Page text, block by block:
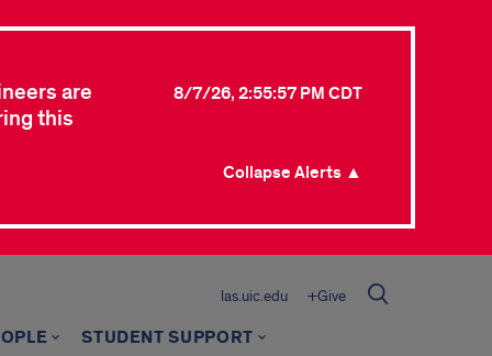
are
this
8/7/26, 2:55:57 PM CDT
Collapse Alerts ▲
las.uic.edu +Give
STUDENT SUPPORT